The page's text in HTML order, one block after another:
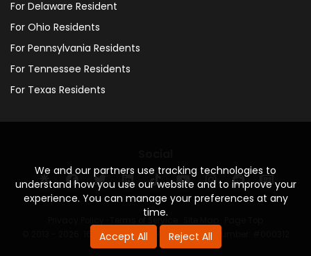
We and our partners use tracking technologies to
understand how you use our website and to improve your
experience. You can manage your preferences at any
time.
Accept All
Reject All
For Delaware Resident
For Ohio Residents
For Pennsylvania Residents
For Tennessee Residents
For Texas Residents
© 2013 - 2026. 160 Driving Academy - License Number: #000312